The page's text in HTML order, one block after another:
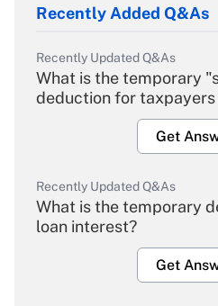
Recently Added Q&As
Recently Updated Q&As
What is the temporary
deduction for taxpayers
Get
Recently Updated Q&As
What is the temporary
loan interest?
Get